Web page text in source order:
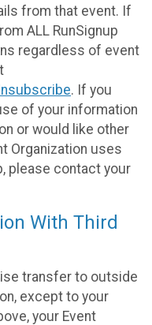
from that event. If
ALL RunSignup
regardless of event
. If you
of your information
or would like other
Organization uses
please contact your
With Third
transfer to outside
except to your
your Event